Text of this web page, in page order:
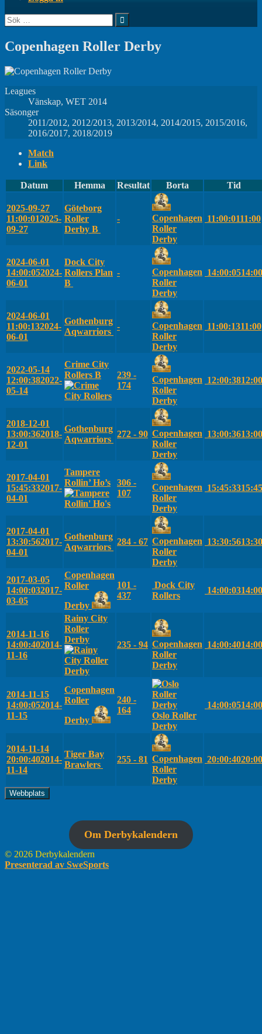
Sök
efter:
Copenhagen Roller Derby
Leagues
Vänskap, WET 2014
Säsonger
2011/2012, 2012/2013, 2013/2014, 2014/2015, 2015/2016,
2016/2017, 2018/2019
Match
Link
Datum Hemma Resultat Borta Tid
2025-09-27
11:00:012025-
09-27
Göteborg
Roller
Derby B
-
Copenhagen
Roller
Derby
11:00:0111:00
2024-06-01
14:00:052024-
06-01
Dock City
Rollers Plan
B
-
Copenhagen
Roller
Derby
14:00:0514:00
2024-06-01
11:00:132024-
06-01
Gothenburg
Aqwarriors
-
Copenhagen
Roller
Derby
11:00:1311:00
2022-05-14
12:00:382022-
05-14
Crime City
Rollers B
239 -
174
Copenhagen
Roller
Derby
12:00:3812:00
2018-12-01
13:00:362018-
12-01
Gothenburg
Aqwarriors
272 - 90 Copenhagen
Roller
Derby
13:00:3613:00
2017-04-01
15:45:332017-
04-01
Tampere
Rollin’ Ho’s
306 -
107
Copenhagen
Roller
Derby
15:45:3315:45
2017-04-01
13:30:562017-
04-01
Gothenburg
Aqwarriors
284 - 67 Copenhagen
Roller
Derby
13:30:5613:30
2017-03-05
14:00:032017-
03-05
Copenhagen
Roller
Derby
101 -
437
Dock City
Rollers
14:00:0314:00
2014-11-16
14:00:402014-
11-16
Rainy City
Roller
Derby
235 - 94 Copenhagen
Roller
Derby
14:00:4014:00
2014-11-15
14:00:052014-
11-15
Copenhagen
Roller
Derby
240 -
164
Oslo Roller
Derby
14:00:0514:00
2014-11-14
20:00:402014-
11-14
Tiger Bay
Brawlers
255 - 81 Copenhagen
Roller
Derby
20:00:4020:00
Om Derbykalendern
© 2026 Derbykalendern
Presenterad av SweSports